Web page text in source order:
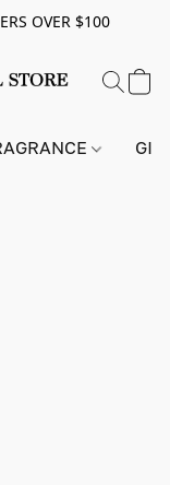
OVER $100